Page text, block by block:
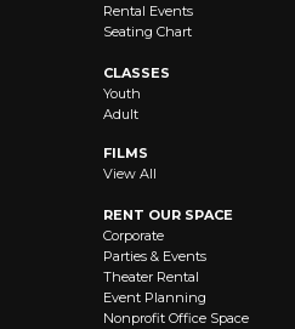
Rental Events
Seating Chart
CLASSES
Youth
Adult
FILMS
View All
RENT OUR SPACE
Corporate
Parties & Events
Theater Rental
Event Planning
Nonprofit Office Space